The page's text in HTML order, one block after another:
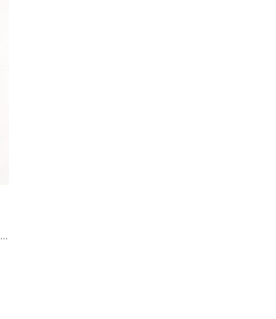
Tank Bag - Hepco & Becker - Daypack 2.0 - Clearance